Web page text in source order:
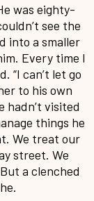
was eighty-
see the
into a smaller
Every time I
“I can’t let go
to his own
hadn’t visited
things he
We treat our
street. We
a clenched